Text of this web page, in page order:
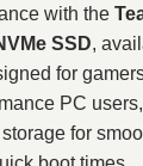
with the
SSD,
for
PC
for